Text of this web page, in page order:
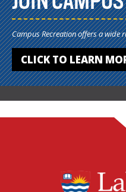
Campus Recreation offers a wide
CLICK TO LEARN